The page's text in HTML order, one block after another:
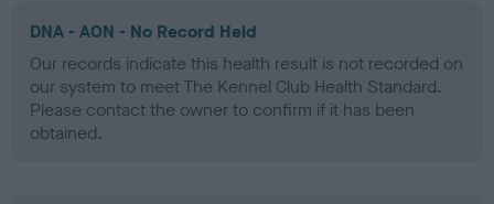
DNA - AON - No Record Held
Our records indicate this health result is not recorded on
our system to meet The Kennel Club Health Standard.
Please contact the owner to confirm if it has been
obtained.